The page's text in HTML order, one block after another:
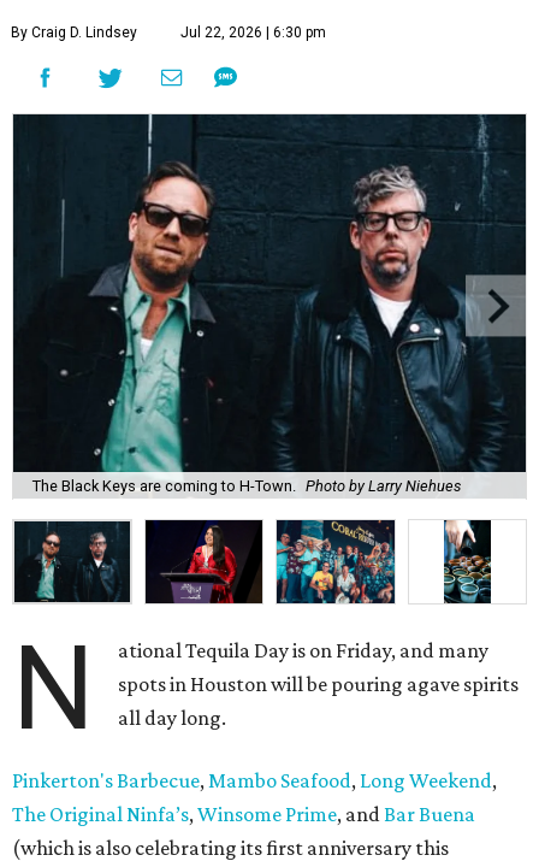
By Craig D. Lindsey Jul 22, 2026 | 6:30 pm
The Black Keys are coming to H-Town. Photo by Larry Niehues
N
ational Tequila Day is on Friday, and many
spots in Houston will be pouring agave spirits
all day long.
Pinkerton's Barbecue, Mambo Seafood, Long Weekend,
The Original Ninfa’s, Winsome Prime, and Bar Buena
(which is also celebrating its first anniversary this